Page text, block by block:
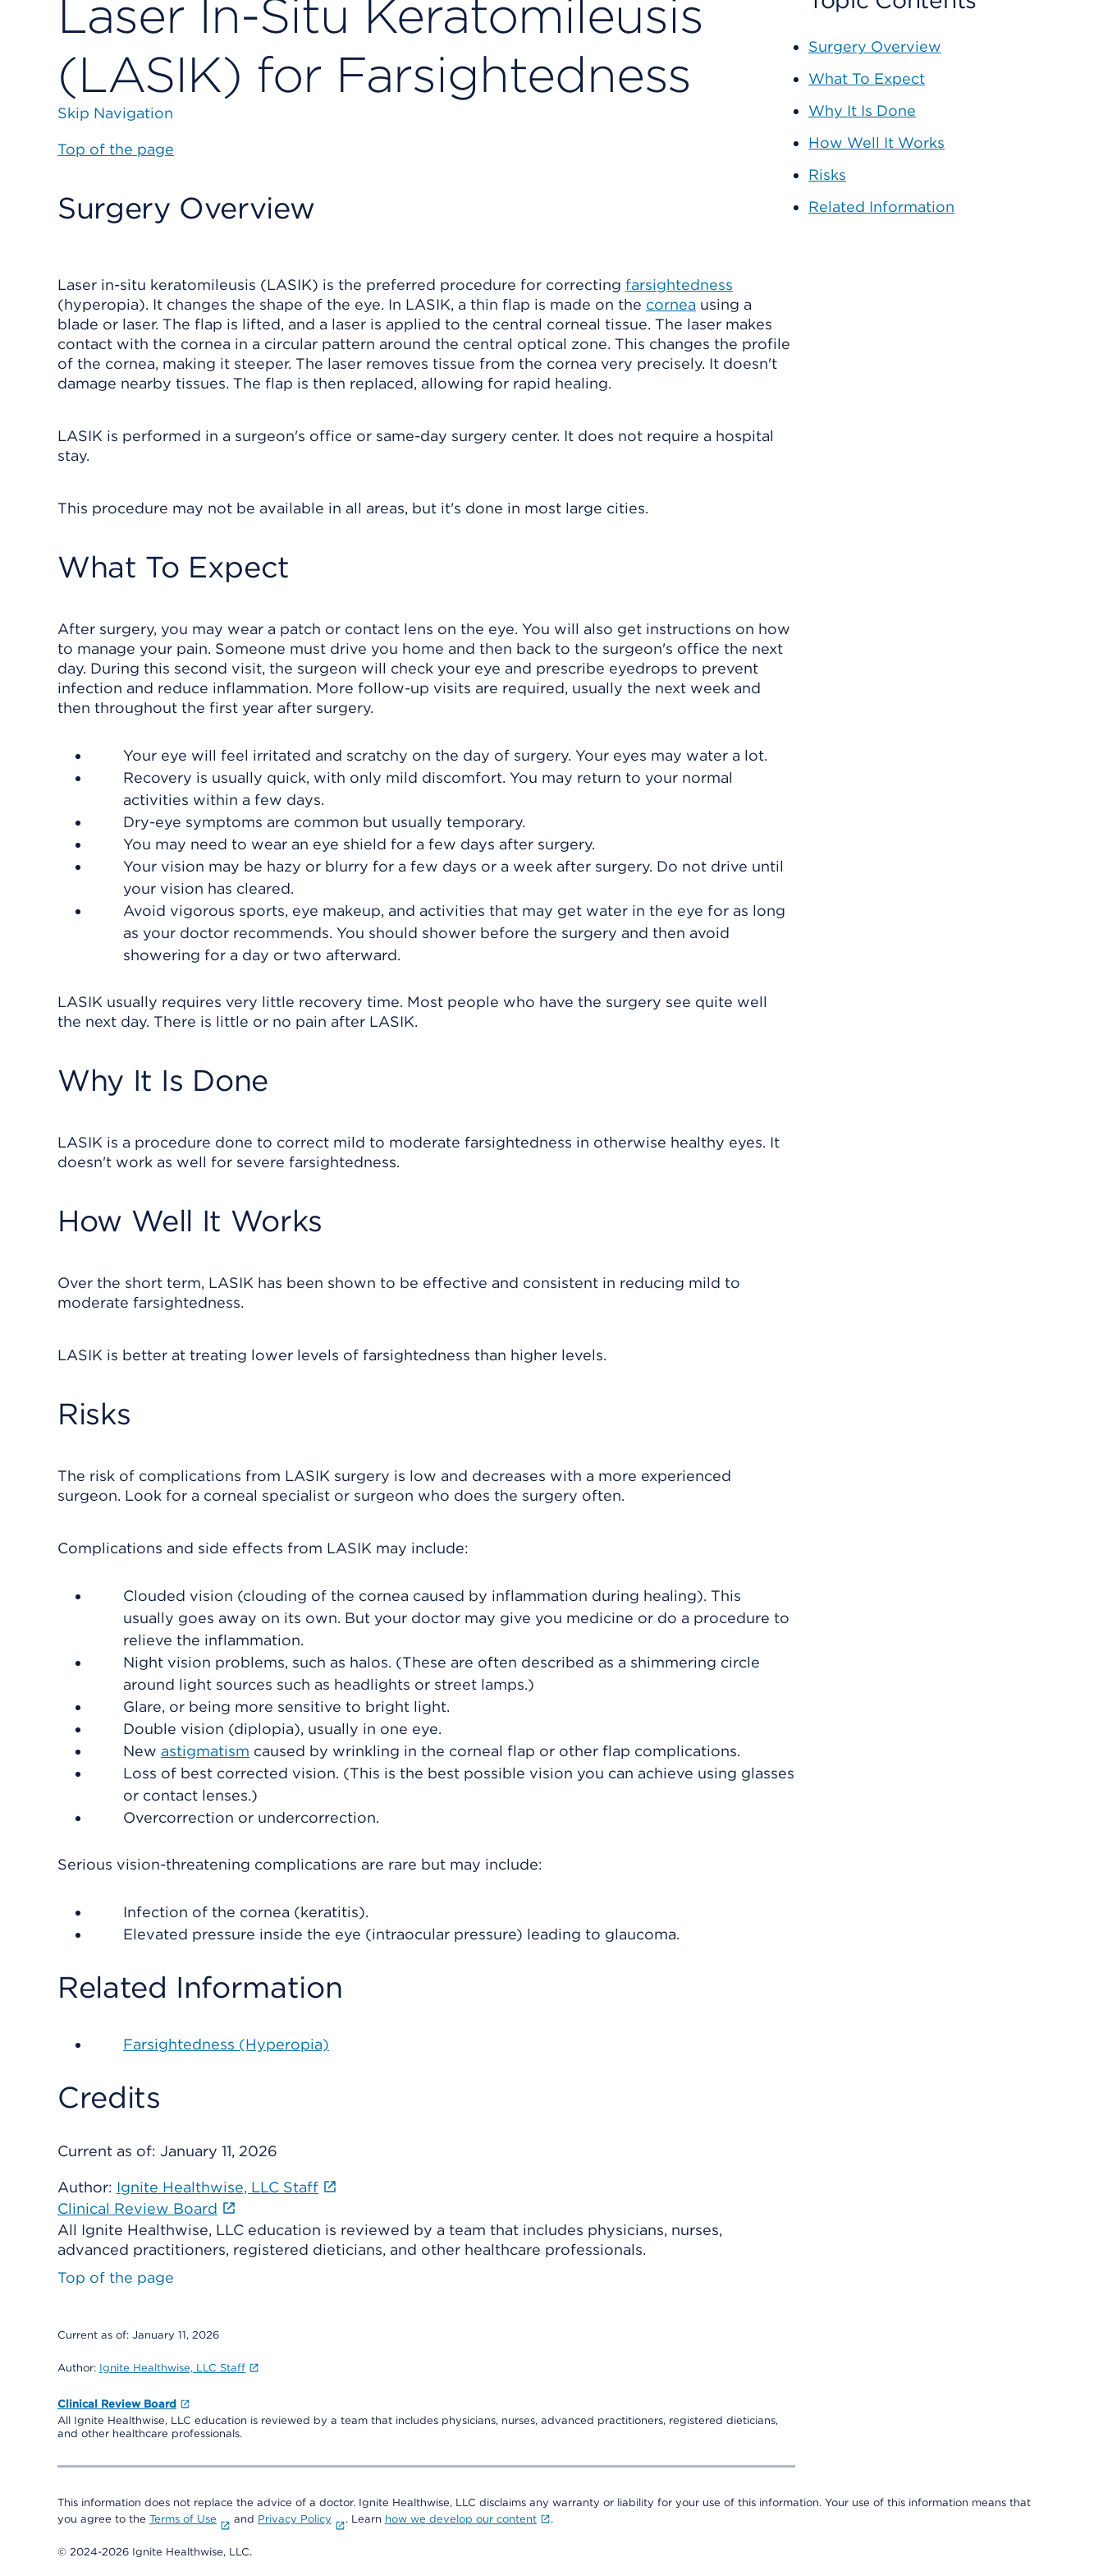
Laser In-Situ Keratomileusis
(LASIK) for Farsightedness
Skip Navigation
Top of the page
Surgery Overview
Laser in-situ keratomileusis (LASIK) is the preferred procedure for correcting farsightedness
(hyperopia). It changes the shape of the eye. In LASIK, a thin flap is made on the cornea using a
blade or laser. The flap is lifted, and a laser is applied to the central corneal tissue. The laser makes
contact with the cornea in a circular pattern around the central optical zone. This changes the profile
of the cornea, making it steeper. The laser removes tissue from the cornea very precisely. It doesn't
damage nearby tissues. The flap is then replaced, allowing for rapid healing.
LASIK is performed in a surgeon's office or same-day surgery center. It does not require a hospital
stay.
This procedure may not be available in all areas, but it's done in most large cities.
What To Expect
After surgery, you may wear a patch or contact lens on the eye. You will also get instructions on how
to manage your pain. Someone must drive you home and then back to the surgeon's office the next
day. During this second visit, the surgeon will check your eye and prescribe eyedrops to prevent
infection and reduce inflammation. More follow-up visits are required, usually the next week and
then throughout the first year after surgery.
Your eye will feel irritated and scratchy on the day of surgery. Your eyes may water a lot.
Recovery is usually quick, with only mild discomfort. You may return to your normal
activities within a few days.
Dry-eye symptoms are common but usually temporary.
You may need to wear an eye shield for a few days after surgery.
Your vision may be hazy or blurry for a few days or a week after surgery. Do not drive until
your vision has cleared.
Avoid vigorous sports, eye makeup, and activities that may get water in the eye for as long
as your doctor recommends. You should shower before the surgery and then avoid
showering for a day or two afterward.
LASIK usually requires very little recovery time. Most people who have the surgery see quite well
the next day. There is little or no pain after LASIK.
Why It Is Done
LASIK is a procedure done to correct mild to moderate farsightedness in otherwise healthy eyes. It
doesn't work as well for severe farsightedness.
How Well It Works
Over the short term, LASIK has been shown to be effective and consistent in reducing mild to
moderate farsightedness.
LASIK is better at treating lower levels of farsightedness than higher levels.
Risks
The risk of complications from LASIK surgery is low and decreases with a more experienced
surgeon. Look for a corneal specialist or surgeon who does the surgery often.
Complications and side effects from LASIK may include:
Clouded vision (clouding of the cornea caused by inflammation during healing). This
usually goes away on its own. But your doctor may give you medicine or do a procedure to
relieve the inflammation.
Night vision problems, such as halos. (These are often described as a shimmering circle
around light sources such as headlights or street lamps.)
Glare, or being more sensitive to bright light.
Double vision (diplopia), usually in one eye.
New astigmatism caused by wrinkling in the corneal flap or other flap complications.
Loss of best corrected vision. (This is the best possible vision you can achieve using glasses
or contact lenses.)
Overcorrection or undercorrection.
Serious vision-threatening complications are rare but may include:
Infection of the cornea (keratitis).
Elevated pressure inside the eye (intraocular pressure) leading to glaucoma.
Related Information
Farsightedness (Hyperopia)
Credits
Current as of: January 11, 2026
Author: Ignite Healthwise, LLC Staff
Clinical Review Board
All Ignite Healthwise, LLC education is reviewed by a team that includes physicians, nurses,
advanced practitioners, registered dieticians, and other healthcare professionals.
Top of the page
Current as of: January 11, 2026
Author: Ignite Healthwise, LLC Staff
Clinical Review Board
All Ignite Healthwise, LLC education is reviewed by a team that includes physicians, nurses, advanced practitioners, registered dieticians,
and other healthcare professionals.
Surgery Overview
What To Expect
Why It Is Done
How Well It Works
Risks
Related Information
This information does not replace the advice of a doctor. Ignite Healthwise, LLC disclaims any warranty or liability for your use of this information. Your use of this information means that
you agree to the Terms of Use and Privacy Policy . Learn how we develop our content .
© 2024-2026 Ignite Healthwise, LLC.